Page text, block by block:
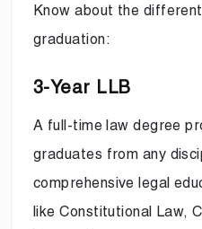
Know about the
graduation:
3-Year LLB
A full-time law degree
graduates from any
comprehensive legal
like Constitutional Law,